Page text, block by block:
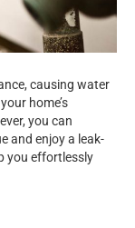
causing water
home’s
you can
and enjoy a leak-
you effortlessly